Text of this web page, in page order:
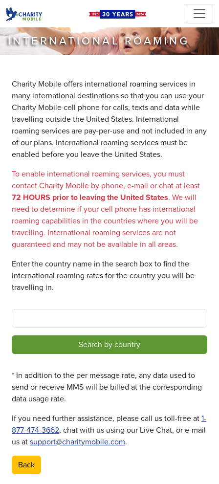
INTERNATIONAL ROAMING
Charity Mobile offers international roaming services in
many international destinations so that you can use your
Charity Mobile cell phone for calls, texts and data while
travelling outside the United States. International
roaming services are pay-per-use and not included in any
of our plans. International roaming services must be
enabled before you leave the United States.
To enable international roaming services, you must
contact Charity Mobile by phone, e-mail or chat at least
72 HOURS prior to leaving the United States. We will
need to determine if your cell phone has international
roaming capabilities in the countries where you will be
travelling. International roaming services are not
guaranteed and may not be available in all areas.
Enter the country name in the search box to find the
international roaming rates for the country you will be
travelling in.
Search by country
* In addition to the per message rate, any data used to
send or receive MMS will be billed at the corresponding
data usage rate.
If you need further assistance, please call us toll-free at 1-
877-474-3662, chat with us using our Live Chat, or e-mail
us at support@charitymobile.com.
Back